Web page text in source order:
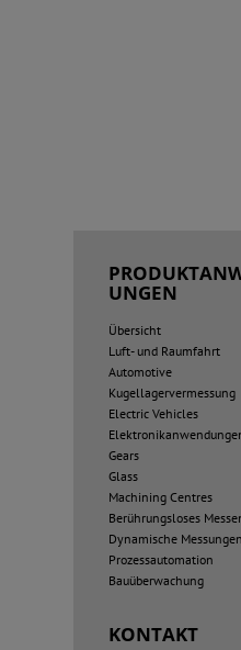
UNGEN
Übersicht
Luft- und Raumfahrt
Automotive
Kugellagervermessung
Electric Vehicles
Gears
Glass
Machining Centres
Berührungsloses
Dynamische Messungen
Prozessautomation
Bauüberwachung
KONTAKT